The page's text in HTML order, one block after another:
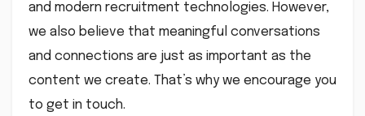
and modern recruitment technologies. However,
we also believe that meaningful conversations
and connections are just as important as the
content we create. That’s why we encourage you
to get in touch.